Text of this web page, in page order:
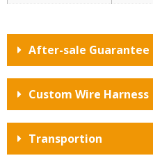
After-sale Guarantee
Custom Wire Harness
Transportion